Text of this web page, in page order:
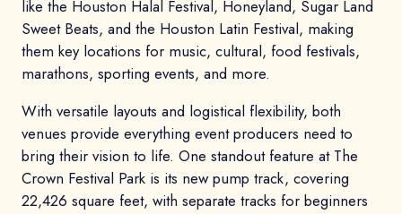
like the Houston Halal Festival, Honeyland, Sugar Land
Sweet Beats, and the Houston Latin Festival, making
them key locations for music, cultural, food festivals,
marathons, sporting events, and more.
With versatile layouts and logistical flexibility, both
venues provide everything event producers need to
bring their vision to life. One standout feature at The
Crown Festival Park is its new pump track, covering
22,426 square feet, with separate tracks for beginners